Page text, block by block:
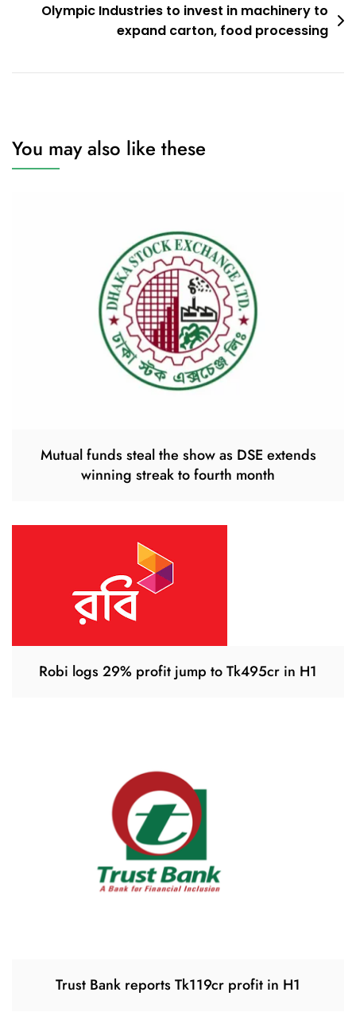
Olympic Industries to invest in machinery to
expand carton, food processing
You may also like these
Mutual funds steal the show as DSE extends
winning streak to fourth month
Robi logs 29% profit jump to Tk495cr in H1
Trust Bank reports Tk119cr profit in H1